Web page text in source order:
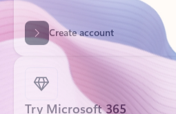
Try Microsoft 365
Get the best Outlook experience with a